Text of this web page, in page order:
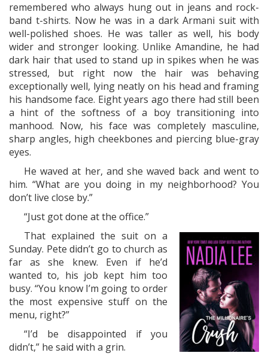
remembered who always hung out in jeans and rock-
band t-shirts. Now he was in a dark Armani suit with
well-polished shoes. He was taller as well, his body
wider and stronger looking. Unlike Amandine, he had
dark hair that used to stand up in spikes when he was
stressed, but right now the hair was behaving
exceptionally well, lying neatly on his head and framing
his handsome face. Eight years ago there had still been
a hint of the softness of a boy transitioning into
manhood. Now, his face was completely masculine,
sharp angles, high cheekbones and piercing blue-gray
eyes.
He waved at her, and she waved back and went to
him. “What are you doing in my neighborhood? You
don’t live close by.”
“Just got done at the office.”
That explained the suit on a
Sunday. Pete didn’t go to church as
far as she knew. Even if he’d
wanted to, his job kept him too
busy. “You know I’m going to order
the most expensive stuff on the
menu, right?”
“I’d be disappointed if you
didn’t,” he said with a grin.